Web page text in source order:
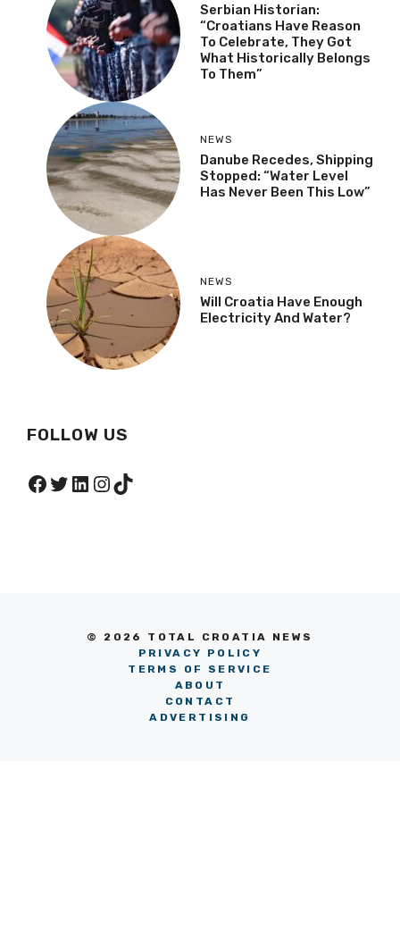
Serbian Historian:
“Croatians Have Reason
To Celebrate, They Got
What Historically Belongs
To Them”
NEWS
Danube Recedes, Shipping
Stopped: “Water Level
Has Never Been This Low”
NEWS
Will Croatia Have Enough
Electricity And Water?
FOLLOW US
Facebook
Twitter
LinkedIn
Instagram
TikTok
© 2026 TOTAL CROATIA NEWS
PRIVACY POLICY
TERMS OF SERVICE
ABOUT
CONTACT
ADVERTISING